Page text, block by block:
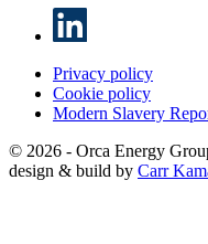
Privacy policy
Cookie policy
Modern Slavery
© 2026 - Orca Energy
design & build by Carr